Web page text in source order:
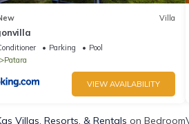
Villa
Parking
Pool
Patara
VIEW AVAILABILITY
Villas, Resorts, & Rentals on